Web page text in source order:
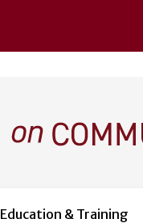
Education & Training